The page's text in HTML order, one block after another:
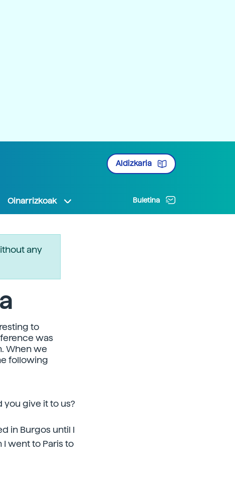
Aldizkaria
Oinarrizkoak Buletina
any
to
was
When we
following
you give it to us?
in Burgos until I
I went to Paris to